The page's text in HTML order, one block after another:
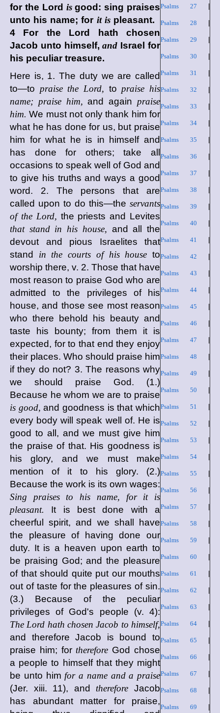
Psalms 27
Psalms 28
Psalms 29
Psalms 30
Psalms 31
Psalms 32
Psalms 33
Psalms 34|
Psalms 35
Psalms 36
Psalms 37
Psalms 38
Psalms 39
Psalms 40
Psalms 41
Psalms 42
Psalms 43
Psalms 44|
Psalms 45
Psalms 46
Psalms 47
Psalms 48
Psalms 49
Psalms 50
Psalms 51
Psalms 52
Psalms 53
Psalms 54|
Psalms 55
Psalms 56
Psalms 57
Psalms 58
Psalms 59
Psalms 60
Psalms 61
Psalms 62
Psalms 63
Psalms 64|
Psalms 65
Psalms 66
Psalms 67
Psalms 68
Psalms 69
for the Lord isgood: sing praises
unto his name; for it ispleasant.
4 For the Lord
hath chosen
Jacob unto himself,and Israel for
his peculiar treasure.
Here is, 1. The duty we are called
to—to praise the Lord, to praise his
name; praise him, and again praise
him. We must not only thank him for
what he has done for us, but praise
him for what he is in himself and
has done for others; take all
occasions to speak well of God and
to give his truths and ways a good
word. 2. The persons that are
called upon to do this—the servants
of the Lord, the priests and Levites
that stand in his house, and all the
devout and pious Israelites that
stand in the courts of his house to
worship there, v. 2. Those that have
most reason to praise God who are
admitted to the privileges of his
house, and those see most reason
who there behold his beauty and
taste his bounty; from them it is
expected, for to that end they enjoy
their places. Who should praise him
if they do not? 3. The reasons why
we should praise God. (1.)
Because he whom we are to praise
is good, and goodness is that which
every body will speak well of. He is
good to all, and we must give him
the praise of that. His goodness is
his glory, and we must make
mention of it to his glory. (2.)
Because the work is its own wages:
Sing praises to his name, for it is
pleasant. It is best done with a
cheerful spirit, and we shall have
the pleasure of having done our
duty. It is a heaven upon earth to
be praising God; and the pleasure
of that should quite put our mouths
out of taste for the pleasures of sin.
(3.) Because of the peculiar
privileges of God's people (v. 4):
The Lord hath chosen Jacob to himself,
and therefore Jacob is bound to
praise him; for therefore God chose
a people to himself that they might
be unto him for a name and a praise
(Jer. xiii. 11), and therefore Jacob
has abundant matter for praise,